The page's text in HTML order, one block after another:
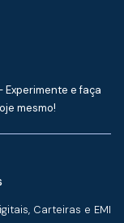
e faça
mesmo!
Carteiras e EMI